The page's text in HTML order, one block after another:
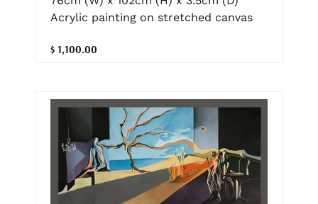
Acrylic painting on stretched canvas
$ 1,100.00